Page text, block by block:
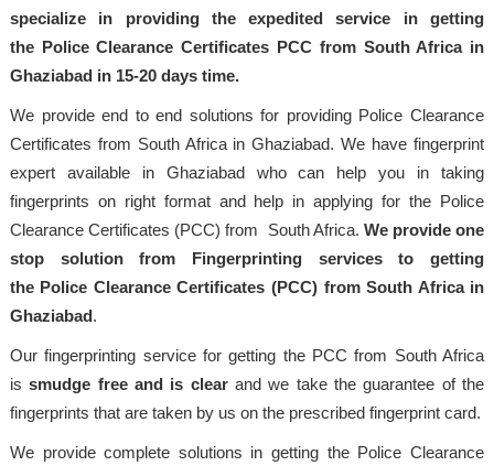
specialize in providing the expedited service in getting
the Police Clearance Certificates PCC from South Africa in
Ghaziabad in 15-20 days time.
We provide end to end solutions for providing Police Clearance
Certificates from South Africa in Ghaziabad. We have fingerprint
expert available in Ghaziabad who can help you in taking
fingerprints on right format and help in applying for the Police
Clearance Certificates (PCC) from South Africa. We provide one
stop solution from Fingerprinting services to getting
the Police Clearance Certificates (PCC) from South Africa in
Ghaziabad.
Our fingerprinting service for getting the PCC from South Africa
issmudge free and is clearand we take the guarantee of the
fingerprints that are taken by us on the prescribed fingerprint card.
We provide complete solutions in getting the Police Clearance